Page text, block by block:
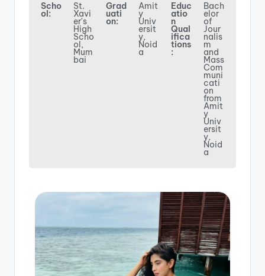
Scho
ol:
St.
Xavi
er's
High
Scho
ol,
Mum
bai
Grad
uati
on:
Amit
y
Univ
ersit
y,
Noid
a
Educ
atio
n
Qual
ifica
tions
:
Bach
elor
of
Jour
nalis
m
and
Mass
Com
muni
cati
on
from
Amit
y
Univ
ersit
y,
Noid
a